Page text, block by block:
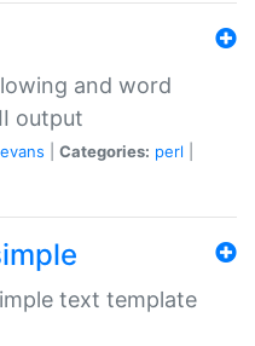
and word
output
Categories: perl
text template